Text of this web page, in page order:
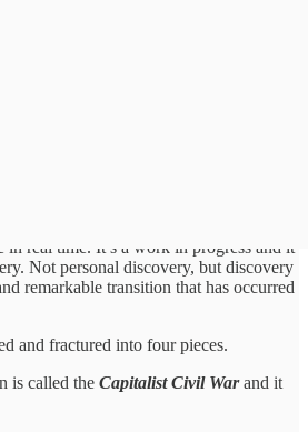
real time. It’s a work in progress and it
Not personal discovery, but discovery
remarkable transition that has occurred
and fractured into four pieces.
is called the Capitalist Civil Warand it